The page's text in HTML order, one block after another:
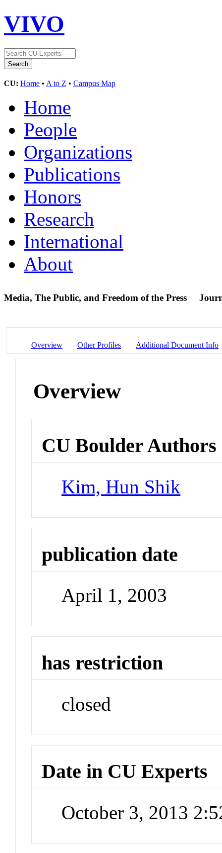
VIVO
CU: Home • A to Z • Campus Map
Home
People
Organizations
Publications
Honors
Research
International
About
Media, The Public, and Freedom of the Press
Overview Other Profiles Additional Document Info
Overview
CU Boulder Authors
Kim, Hun Shik
publication date
April 1, 2003
has restriction
closed
Date in CU Experts
October 3, 2013